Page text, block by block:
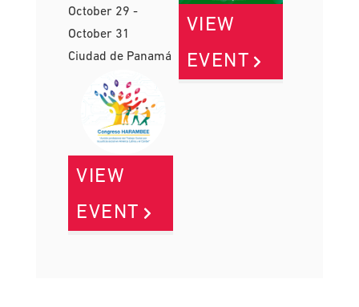
October 29 -
October 31
Ciudad de Panamá
VIEW
EVENT
VIEW
EVENT